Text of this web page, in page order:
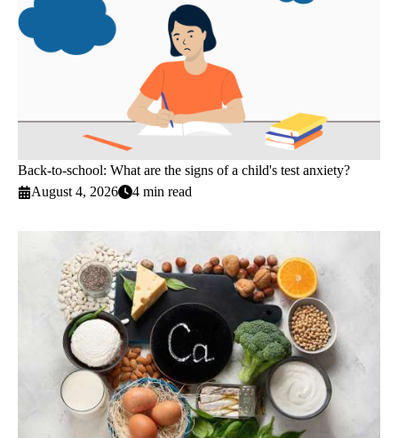
Back-to-school: What are the signs of a child's test anxiety?
August 4, 2026
4 min read